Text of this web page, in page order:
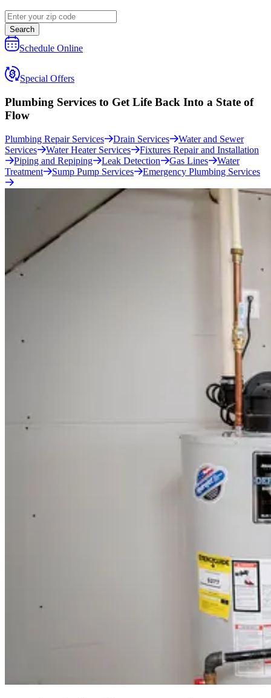
Search
Schedule Online
Special Offers
Plumbing Services to Get Life Back Into a State of
Flow
Plumbing Repair Services Drain Services
Water and Sewer
Services
Water Heater Services
Fixtures Repair and Installation
Piping and Repiping
Leak Detection Gas Lines
Water
Treatment
Sump Pump Services Emergency Plumbing Services